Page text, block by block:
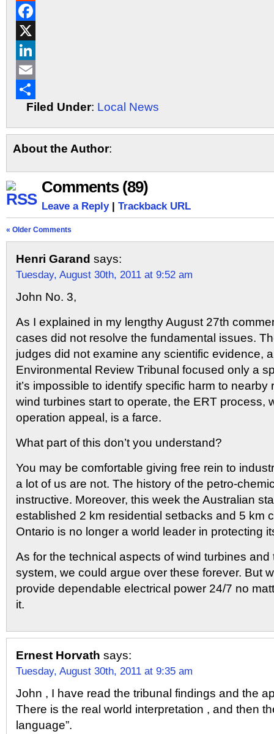
Reddit
Facebook
X
LinkedIn
Email
ShareFiled Under: Local News
About the Author:
Comments (89)
Leave a Reply| Trackback URL
« Older Comments
Henri Garand says:
Tuesday, August 30th, 2011 at 9:52 am
John No. 3,
As I explained in my lengthy August 27th
cases did not resolve the fundamental issues.
judges did not examine any scientific evidence,
Environmental Review Tribunal focused only a
it’s impossible to identify specific harm to nearby
wind turbines start to operate, the ERT process,
operation appeal, is a farce.
What part of this don’t you understand?
You may be comfortable giving free rein to
a lot of us are not. The history of the petro-
instructive. Moreover, this week the Australian
established 2 km residential setbacks and 5 km
Ontario is no longer a world leader in protecting
As for the technical aspects of wind turbines and
system, we could argue over these forever. But
provide dependable electrical power 24/7 no
it.
Ernest Horvath says:
Tuesday, August 30th, 2011 at 9:35 am
John , I have read the tribunal findings and the
There is the real world interpretation , and then
language”.